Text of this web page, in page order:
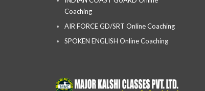
Coaching
AIR FORCE GD/SRT Online Coaching
SPOKEN ENGLISH Online Coaching